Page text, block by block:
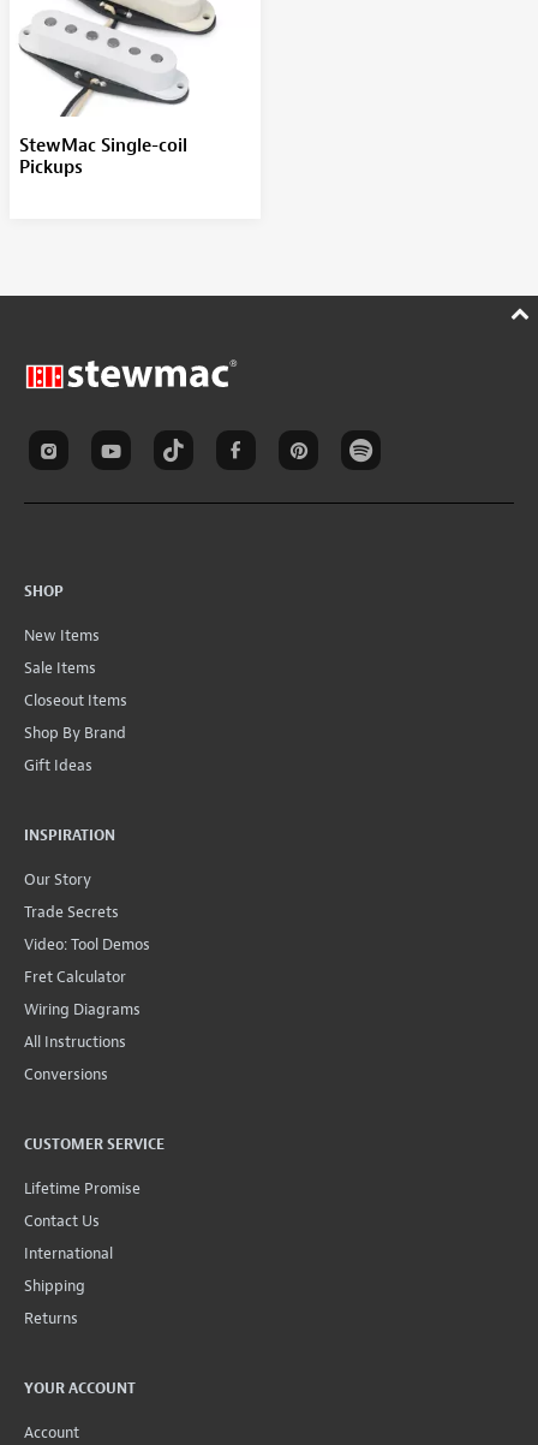
StewMac Single-coil
Pickups
SHOP
New Items
Sale Items
Closeout Items
Shop By Brand
Gift Ideas
INSPIRATION
Our Story
Trade Secrets
Video: Tool Demos
Fret Calculator
Wiring Diagrams
All Instructions
Conversions
CUSTOMER SERVICE
Lifetime Promise
Contact Us
International
Shipping
Returns
YOUR ACCOUNT
Account